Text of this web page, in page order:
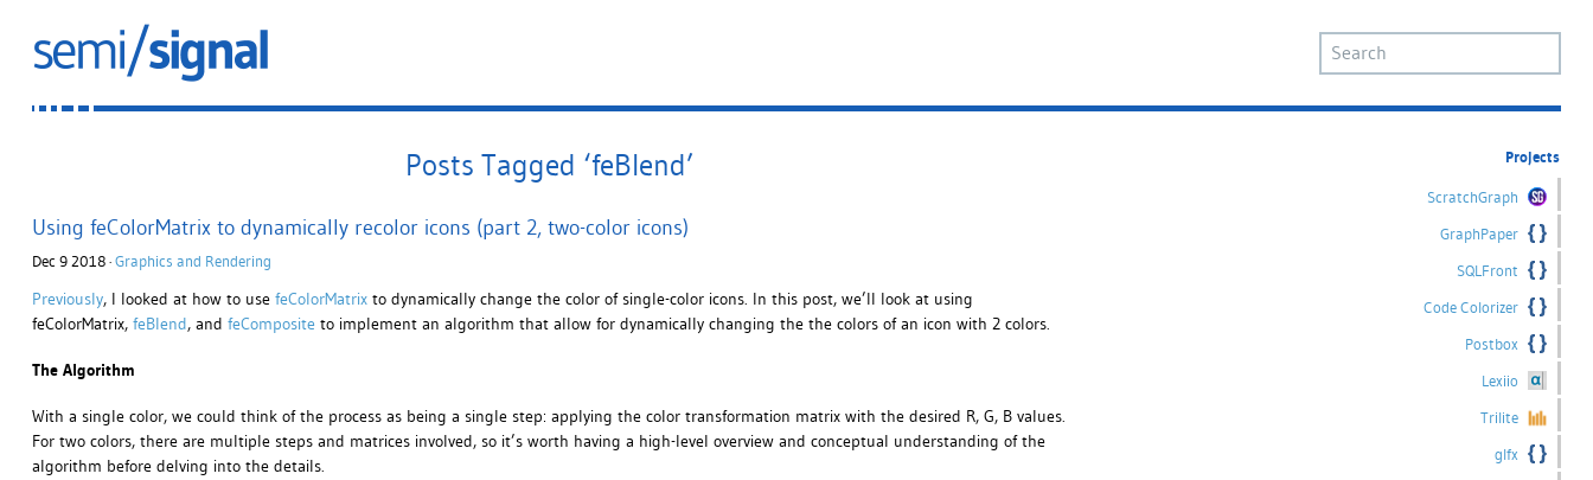
Posts Tagged ‘feBlend’
Using feColorMatrix to dynamically recolor icons (part 2, two-color icons)
Dec 9 2018 · Graphics and Rendering
Previously, I looked at how to use feColorMatrixto dynamically change the color of single-color icons. In this post, we’ll look at using
feColorMatrix, feBlend, and feCompositeto implement an algorithm that allow for dynamically changing the the colors of an icon with 2 colors.
The Algorithm
With a single color, we could think of the process as being a single step: applying the color transformation matrix with the desired R, G, B values.
For two colors, there are multiple steps and matrices involved, so it’s worth having a high-level overview and conceptual understanding of the
algorithm before delving into the details.
Projects
ScratchGraph
GraphPaper
SQLFront
Code Colorizer
Postbox
Lexiio
Trilite
glfx